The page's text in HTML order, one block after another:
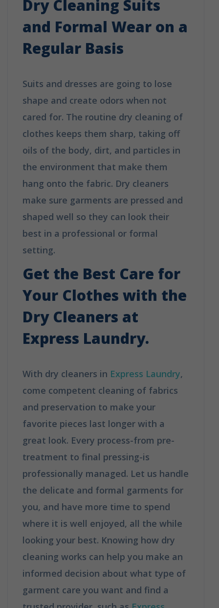
Dry Cleaning Suits
and Formal Wear on a
Regular Basis
Suits and dresses are going to lose
shape and create odors when not
cared for. The routine dry cleaning of
clothes keeps them sharp, taking off
oils of the body, dirt, and particles in
the environment that make them
hang onto the fabric. Dry cleaners
make sure garments are pressed and
shaped well so they can look their
best in a professional or formal
setting.
Get the Best Care for
Your Clothes with the
Dry Cleaners at
Express Laundry.
With dry cleaners in Express Laundry,
come competent cleaning of fabrics
and preservation to make your
favorite pieces last longer with a
great look. Every process-from pre-
treatment to final pressing-is
professionally managed. Let us handle
the delicate and formal garments for
you, and have more time to spend
where it is well enjoyed, all the while
looking your best. Knowing how dry
cleaning works can help you make an
informed decision about what type of
garment care you want and find a